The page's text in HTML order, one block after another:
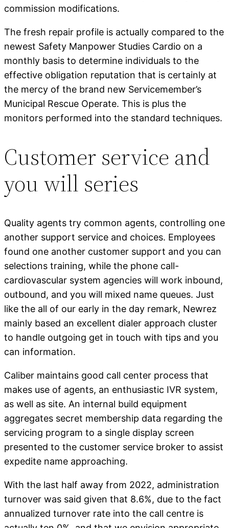
commission modifications.
The fresh repair profile is actually compared to the
newest Safety Manpower Studies Cardio on a
monthly basis to determine individuals to the
effective obligation reputation that is certainly at
the mercy of the brand new Servicemember’s
Municipal Rescue Operate. This is plus the
monitors performed into the standard techniques.
Customer service and
you will series
Quality agents try common agents, controlling one
another support service and choices. Employees
found one another customer support and you can
selections training, while the phone call-
cardiovascular system agencies will work inbound,
outbound, and you will mixed name queues. Just
like the all of our early in the day remark, Newrez
mainly based an excellent dialer approach cluster
to handle outgoing get in touch with tips and you
can information.
Caliber maintains good call center process that
makes use of agents, an enthusiastic IVR system,
as well as site. An internal build equipment
aggregates secret membership data regarding the
servicing program to a single display screen
presented to the customer service broker to assist
expedite name approaching.
With the last half away from 2022, administration
turnover was said given that 8.6%, due to the fact
annualized turnover rate into the call centre is